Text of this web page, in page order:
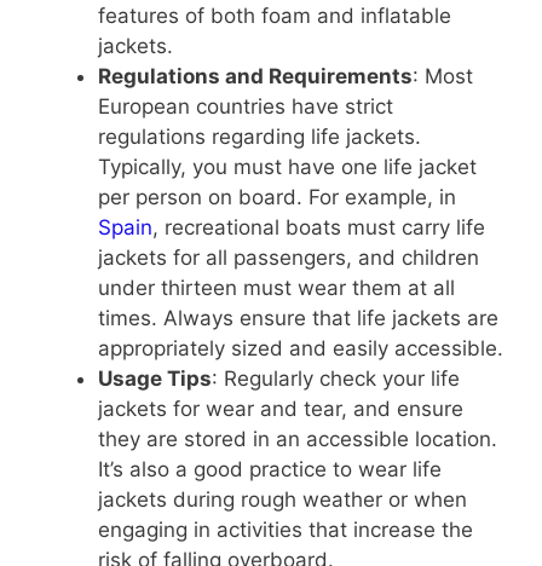
features of both foam and inflatable
jackets.
Regulations and Requirements: Most
European countries have strict
regulations regarding life jackets.
Typically, you must have one life jacket
per person on board. For example, in
Spain, recreational boats must carry life
jackets for all passengers, and children
under thirteen must wear them at all
times. Always ensure that life jackets are
appropriately sized and easily accessible.
Usage Tips: Regularly check your life
jackets for wear and tear, and ensure
they are stored in an accessible location.
It’s also a good practice to wear life
jackets during rough weather or when
engaging in activities that increase the
risk of falling overboard.